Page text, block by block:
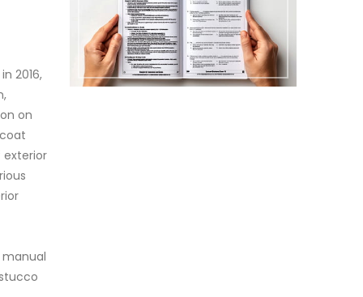
2016,
on
exterior
manual